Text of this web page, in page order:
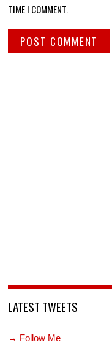
TIME I COMMENT.
LATEST TWEETS
→ Follow Me